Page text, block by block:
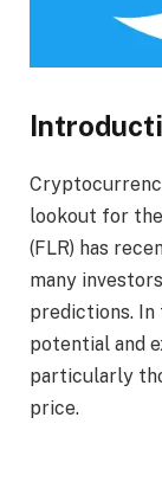
lookout for
(FLR) has
many
predictions. In
potential and
particularly
price.